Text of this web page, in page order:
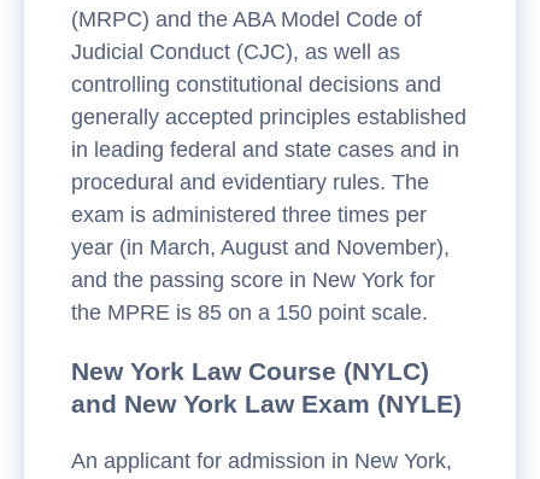
(MRPC) and the ABA Model Code of
Judicial Conduct (CJC), as well as
controlling constitutional decisions and
generally accepted principles established
in leading federal and state cases and in
procedural and evidentiary rules. The
exam is administered three times per
year (in March, August and November),
and the passing score in New York for
the MPRE is 85 on a 150 point scale.
New York Law Course (NYLC)
and New York Law Exam (NYLE)
An applicant for admission in New York,